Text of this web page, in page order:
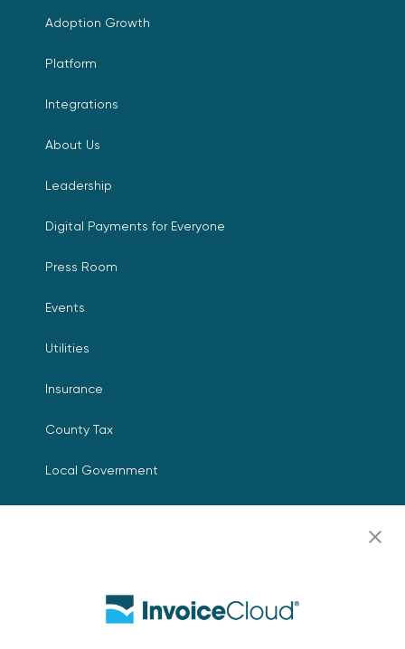
Adoption Growth
Platform
Integrations
About Us
Leadership
Digital Payments for Everyone
Press Room
Events
Utilities
Insurance
County Tax
Local Government
Resources
Contact Us